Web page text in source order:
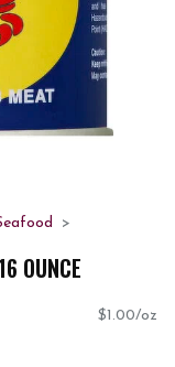
OUNCE
$1.00/oz